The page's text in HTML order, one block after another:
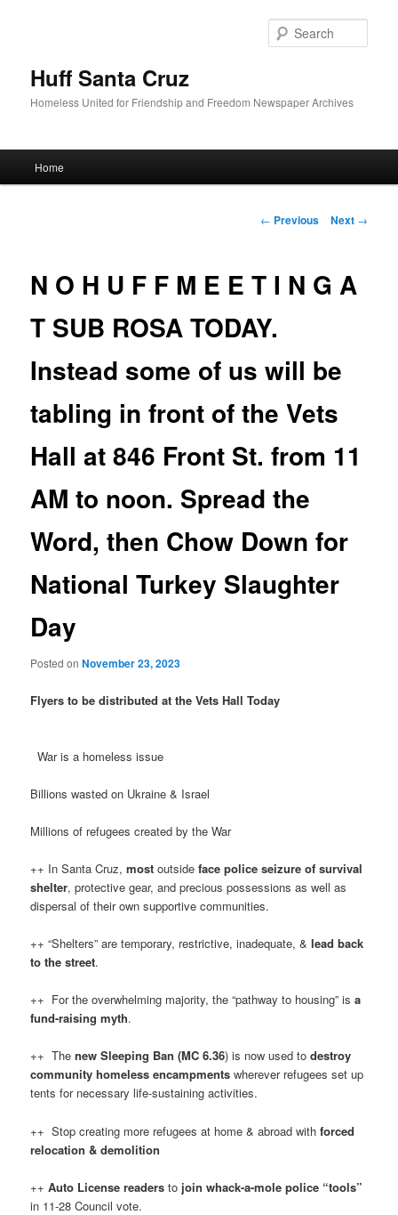
Huff Santa Cruz
Homeless United for Friendship and Freedom Newspaper Archives
Skip to primary content
Home
Post navigation
← Previous Next →
N O H U F F M E E T I N G A
T SUB ROSA TODAY.
Instead some of us will be
tabling in front of the Vets
Hall at 846 Front St. from 11
AM to noon. Spread the
Word, then Chow Down for
National Turkey Slaughter
Day
Posted onNovember 23, 2023
Flyers to be distributed at the Vets Hall Today
War is a homeless issue
Billions wasted on Ukraine & Israel
Millions of refugees created by the War
++ In Santa Cruz,most outsideface police seizure of survival
shelter, protective gear, and precious possessions as well as
dispersal of their own supportive communities.
++ “Shelters” are temporary, restrictive, inadequate, &lead back
to the street.
++ For the overwhelming majority, the “pathway to housing” isa
fund-raising myth.
++ Thenew Sleeping Ban (MC 6.36) is now used todestroy
community homeless encampmentswherever refugees set up
tents for necessary life-sustaining activities.
++ Stop creating more refugees at home & abroad withforced
relocation & demolition
++Auto License readers to join whack-a-mole police “tools”
in 11-28 Council vote.